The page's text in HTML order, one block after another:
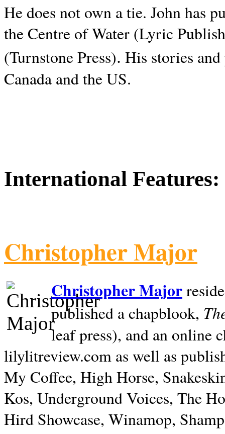
He does not own a tie. John has
the Centre of Water (Lyric
(Turnstone Press). His stories and
Canada and theUS.
International Features:
Christopher Major
Christopher Major
published a chapblook,
leaf press), and an online
lilylitreview.com as well as
My Coffee, High Horse,
Kos, Underground Voices, The
Hird Showcase, Winamop,